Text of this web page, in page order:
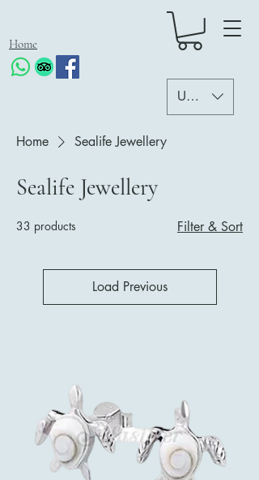
Home
USD ($)
Home Sealife Jewellery
Sealife Jewellery
33 products Filter & Sort
Load Previous